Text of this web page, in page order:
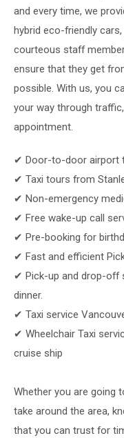
and every time, we
hybrid eco-friendly
courteous staff
ensure that they get
possible. With us, you
your way through
appointment.
✔ Door-to-door airport
✔ Taxi tours from
✔ Non-emergency
✔ Free wake-up call
✔ Pre-booking for
✔ Fast and efficient
✔ Pick-up and drop-off
dinner.
✔ Taxi service
✔ Wheelchair Taxi
cruise ship
Whether you are going
take around the area,
that you can trust for